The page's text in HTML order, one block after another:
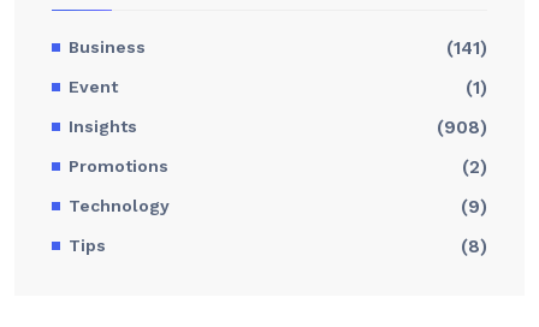
Business (141)
Event (1)
Insights (908)
Promotions (2)
Technology (9)
Tips (8)